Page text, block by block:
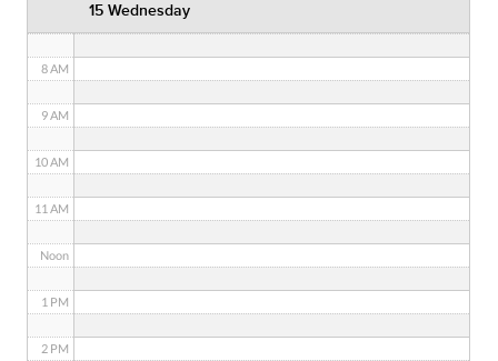
15 Wednesday
8 AM
9 AM
10 AM
11 AM
Noon
1 PM
2 PM